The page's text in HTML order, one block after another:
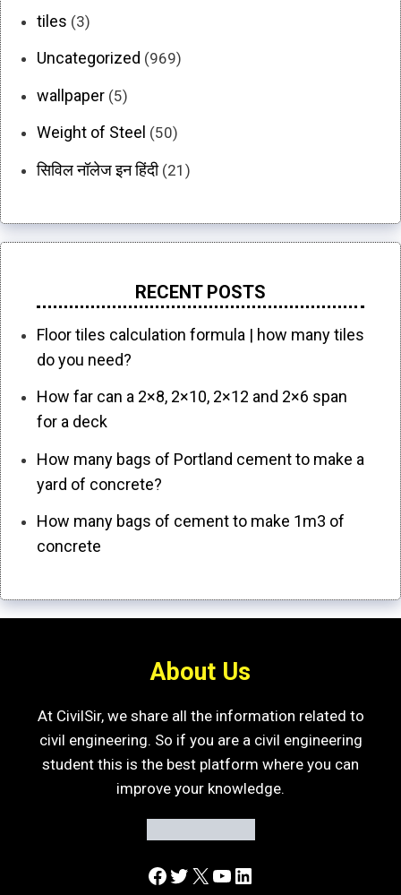
tiles (3)
Uncategorized (969)
wallpaper (5)
Weight of Steel (50)
सिविल नॉलेज इन हिंदी(21)
RECENT POSTS
Floor tiles calculation formula | how many tiles
do you need?
How far can a 2×8, 2×10, 2×12 and 2×6 span
for a deck
How many bags of Portland cement to make a
yard of concrete?
How many bags of cement to make 1m3 of
concrete
About Us
At CivilSir, we share all the information related to
civil engineering. So if you are a civil engineering
student this is the best platform where you can
improve your knowledge.
Facebook
Twitter
X YouTube
LinkedIn